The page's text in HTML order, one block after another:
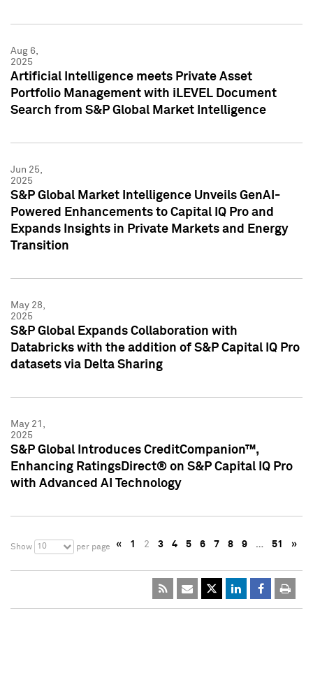
Aug 6,
2025
Artificial Intelligence meets Private Asset
Portfolio Management with iLEVEL Document
Search from S&P Global Market Intelligence
Jun 25,
2025
S&P Global Market Intelligence Unveils GenAI-
Powered Enhancements to Capital IQ Pro and
Expands Insights in Private Markets and Energy
Transition
May 28,
2025
S&P Global Expands Collaboration with
Databricks with the addition of S&P Capital IQ Pro
datasets via Delta Sharing
May 21,
2025
S&P Global Introduces CreditCompanion™,
Enhancing RatingsDirect® on S&P Capital IQ Pro
with Advanced AI Technology
Show 10 per page « 1 2 3 4 5 6 7 8 9 … 51 »